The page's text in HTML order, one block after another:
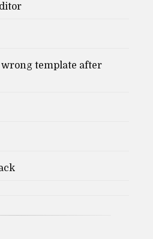
template after